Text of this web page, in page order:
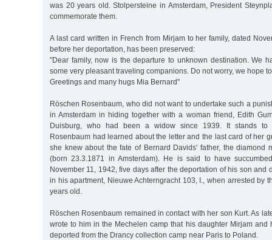
was 20 years old. Stolpersteine in Amsterdam, President
commemorate them.
A last card written in French from Mirjam to her family, dated
before her deportation, has been preserved:
"Dear family, now is the departure to unknown destination. We
some very pleasant traveling companions. Do not worry, we hope
Greetings and many hugs Mia Bernard"
Röschen Rosenbaum, who did not want to undertake such a
in Amsterdam in hiding together with a woman friend, Edith
Duisburg, who had been a widow since 1939. It stands to
Rosenbaum had learned about the letter and the last card of her
she knew about the fate of Bernard Davids' father, the diamond
(born 23.3.1871 in Amsterdam). He is said to have
November 11, 1942, five days after the deportation of his son and
in his apartment, Nieuwe Achterngracht 103, I., when arrested by
years old.
Röschen Rosenbaum remained in contact with her son Kurt. As
wrote to him in the Mechelen camp that his daughter Mirjam and
deported from the Drancy collection camp near Paris to Poland.